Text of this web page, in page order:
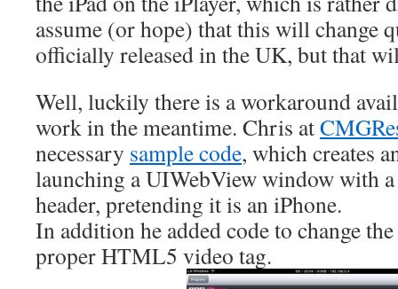
assume (or hope) that this will change
officially released in the UK, but that
Well, luckily there is a workaround
work in the meantime. Chris at
necessary sample code, which creates
launching a UIWebView window with
header, pretending it is an iPhone.
In addition he added code to change
proper HTML5 video tag.